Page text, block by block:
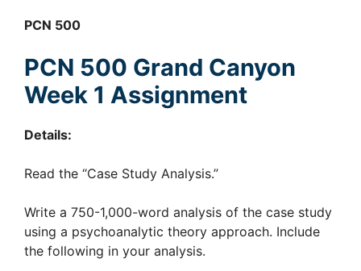
PCN 500
PCN 500 Grand Canyon
Week 1 Assignment
Details:
Read the “Case Study Analysis.”
Write a 750-1,000-word analysis of the case study
using a psychoanalytic theory approach. Include
the following in your analysis.